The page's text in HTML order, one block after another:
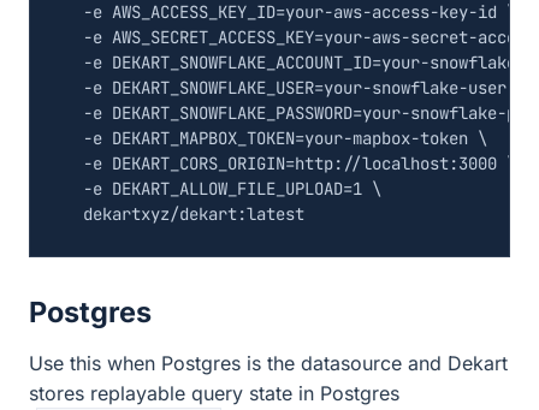
  -e
AWS_ACCESS_KEY_ID=your-aws-access-key-id
  -e
AWS_SECRET_ACCESS_KEY=your-aws-secret-
  -e
DEKART_SNOWFLAKE_ACCOUNT_ID=your-snowflake-
  -e
DEKART_SNOWFLAKE_USER=your-snowflake-user
  -e
DEKART_SNOWFLAKE_PASSWORD=your-snowflake-
  -e
DEKART_MAPBOX_TOKEN=your-mapbox-token
  -e
DEKART_CORS_ORIGIN=http://localhost:3000
  -e
DEKART_ALLOW_FILE_UPLOAD=1
Postgres
Use this when Postgres is the datasource and Dekart
stores replayable query state in Postgres